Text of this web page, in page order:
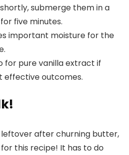
submerge them in a
five minutes.
important moisture for the
for pure vanilla extract if
effective outcomes.
leftover after churning butter,
for this recipe! It has to do